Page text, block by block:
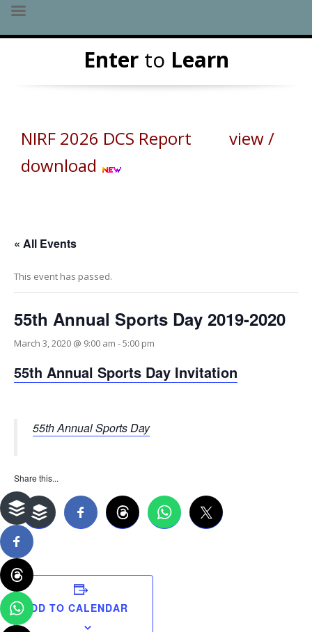
Enterto Learn
NIRF 2026 DCS Report view /
download
« All Events
This event has passed.
55th Annual Sports Day 2019-2020
March 3, 2020 @ 9:00 am -5:00 pm
55th Annual Sports Day Invitation
55th Annual Sports Day
Share this...
ADD TO CALENDAR